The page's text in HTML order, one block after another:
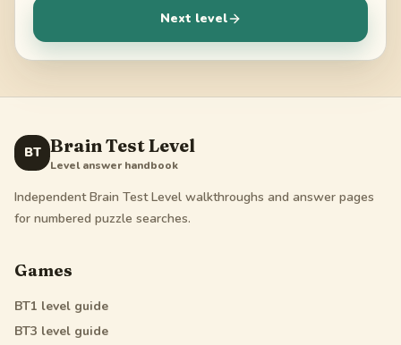
Next level
BT Brain Test Level
Level answer handbook
Independent Brain Test Level walkthroughs and answer pages
for numbered puzzle searches.
Games
BT1 level guide
BT3 level guide